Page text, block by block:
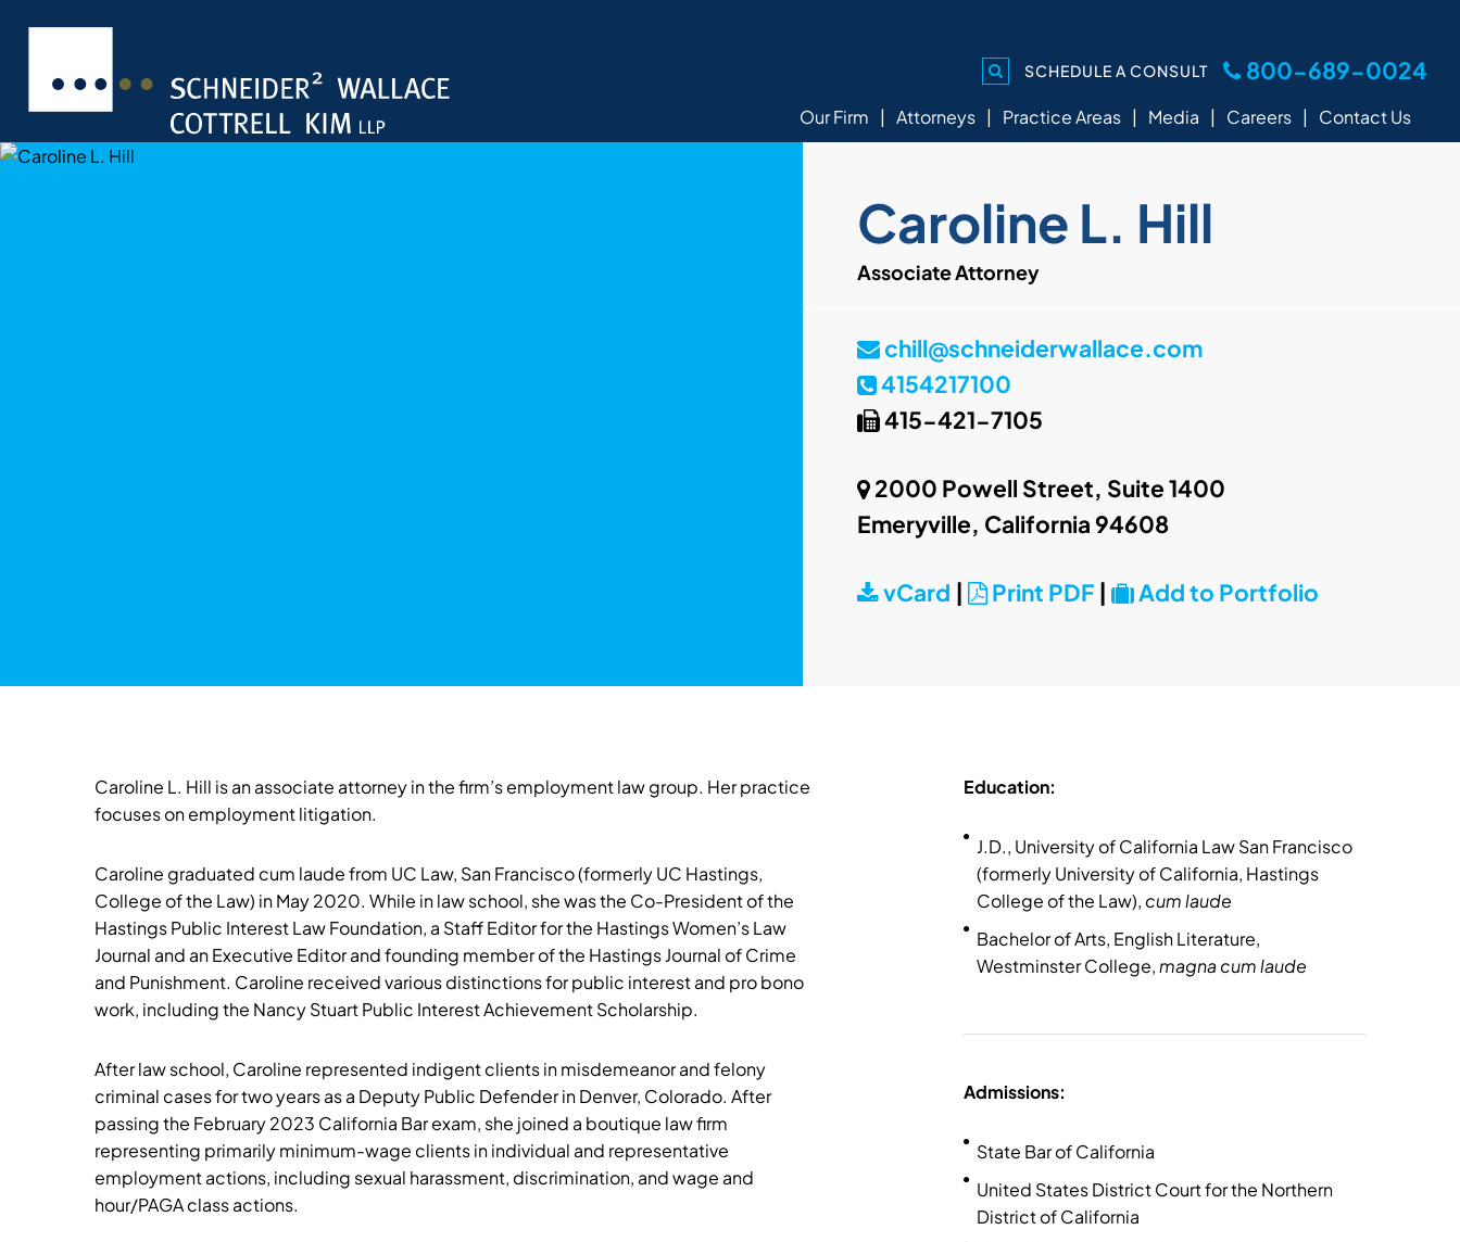
SCHEDULE A CONSULT 800-689-0024
Our Firm Attorneys Practice Areas Media Careers Contact Us
Caroline L. Hill
Associate Attorney
chill@schneiderwallace.com
4154217100
415-421-7105
2000 Powell Street, Suite 1400
Emeryville, California 94608
vCard | Print PDF | Add to Portfolio
Caroline L. Hill is an associate attorney in the firm’s employment law group. Her practice
focuses on employment litigation.
Caroline graduated cum laude from UC Law, San Francisco (formerly UC Hastings,
College of the Law) in May 2020. While in law school, she was the Co-President of the
Hastings Public Interest Law Foundation, a Staff Editor for the Hastings Women’s Law
Journal and an Executive Editor and founding member of the Hastings Journal of Crime
and Punishment. Caroline received various distinctions for public interest and pro bono
work, including the Nancy Stuart Public Interest Achievement Scholarship.
After law school, Caroline represented indigent clients in misdemeanor and felony
criminal cases for two years as a Deputy Public Defender in Denver, Colorado. After
passing the February 2023 California Bar exam, she joined a boutique law firm
representing primarily minimum-wage clients in individual and representative
employment actions, including sexual harassment, discrimination, and wage and
hour/PAGA class actions.
Education:
J.D., University of California Law San Francisco
(formerly University of California, Hastings
College of the Law), cum laude
Bachelor of Arts, English Literature,
Westminster College,magna cum laude
Admissions:
State Bar of California
United States District Court for the Northern
District of California